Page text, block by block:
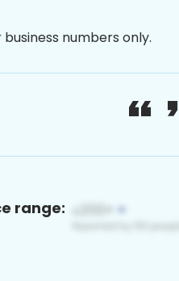
numbers only.
range: